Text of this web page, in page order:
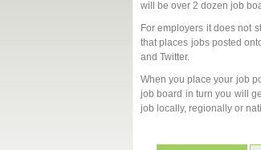
will be over 2 dozen job
For employers it does not
that places jobs posted
and Twitter.
When you place your job
job board in turn you will
job locally, regionally or